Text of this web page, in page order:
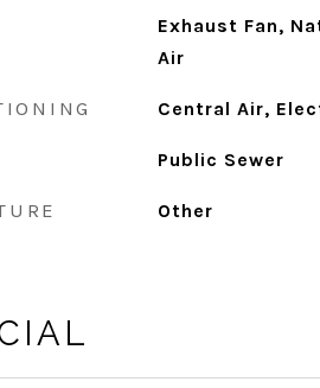
Exhaust Fan,
Air
Central Air,
Public Sewer
Other